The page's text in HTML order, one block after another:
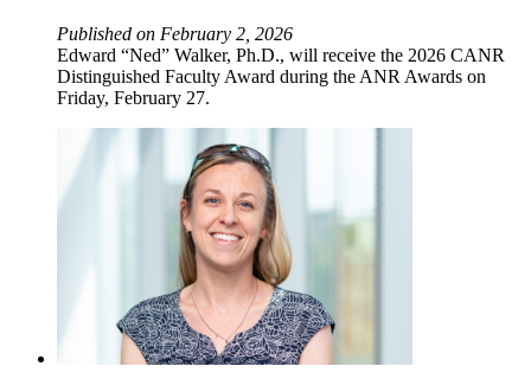
Published on February 2, 2026
Edward “Ned” Walker, Ph.D., will receive the 2026 CANR
Distinguished Faculty Award during the ANR Awards on
Friday, February 27.